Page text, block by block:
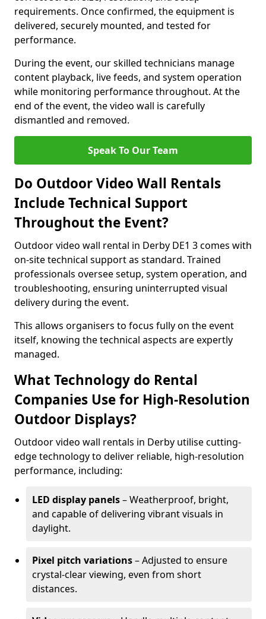
requirements. Once confirmed, the equipment is
delivered, securely mounted, and tested for
performance.
During the event, our skilled technicians manage
content playback, live feeds, and system operation
while monitoring performance throughout. At the
end of the event, the video wall is carefully
dismantled and removed.
Speak To Our Team
Do Outdoor Video Wall Rentals
Include Technical Support
Throughout the Event?
Outdoor video wall rental in Derby DE1 3 comes with
on-site technical support as standard. Trained
professionals oversee setup, system operation, and
troubleshooting, ensuring uninterrupted visual
delivery during the event.
This allows organisers to focus fully on the event
itself, knowing the technical aspects are expertly
managed.
What Technology do Rental
Companies Use for High-Resolution
Outdoor Displays?
Outdoor video wall rentals in Derby utilise cutting-
edge technology to deliver reliable, high-resolution
performance, including:
LED display panels– Weatherproof, bright,
and capable of delivering vibrant visuals in
daylight.
Pixel pitch variations– Adjusted to ensure
crystal-clear viewing, even from short
distances.